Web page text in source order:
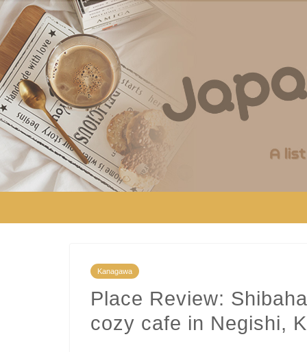
Kanagawa
Place Review:
cozy cafe in Negishi,